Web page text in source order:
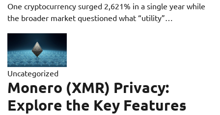
One cryptocurrency surged 2,621% in a single year while
the broader market questioned what “utility”…
Uncategorized
Monero (XMR) Privacy:
Explore the Key Features